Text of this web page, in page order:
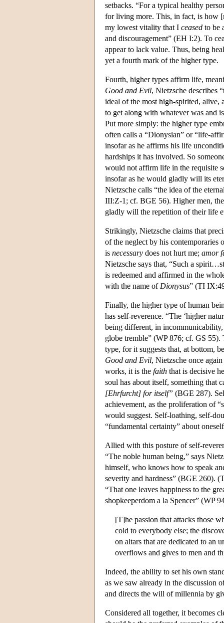
setbacks. “For a typical healthy
for living more. This, in fact, is how
my lowest vitality that I ceased to be
and discouragement” (EH I:2). To
appear to lack value. Thus, being
yet a fourth mark of the higher type.
Fourth, higher types affirm life,
Good and Evil, Nietzsche describes
ideal of the most high-spirited, alive,
to get along with whatever was and
Put more simply: the higher type
often calls a “Dionysian” or “life-
insofar as he affirms his life
hardships it has involved. So
would not affirm life in the requisite
insofar as he would gladly will its
Nietzsche calls “the idea of the
III:Z-1; cf. BGE 56). Higher men,
gladly will the repetition of their life
Strikingly, Nietzsche claims that
of the neglect by his
is necessary does not hurt me; amor
Nietzsche says that, “Such a
is redeemed and affirmed in the
with the name of Dionysus” (TI
Finally, the higher type of human
has self-reverence. “The ‘higher
being different, in
globe tremble” (WP 876; cf. GS 55).
type, for it suggests that, at bottom,
Good and Evil, Nietzsche once
works, it is the faith that is decisive
soul has about itself, something that
[Ehrfurcht] for itself” (BGE 287).
achievement, as the proliferation of
would suggest. Self-loathing, self-
“fundamental certainty” about
Allied with this posture of self-
“The noble human being,” says
himself, who knows how to speak
severity and hardness” (BGE 260).
“That one leaves happiness to the
shopkeeperdom a la Spencer” (WP
[T]he passion that attacks those
cold to everybody else; the
on altars that are dedicated to an
overflows and gives to men and
Indeed, the ability to set his own
as we saw already in the discussion
and directs the will of millennia by
Considered all together, it becomes